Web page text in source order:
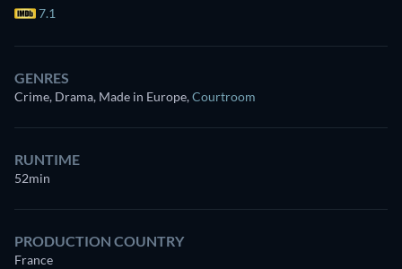
7.1
GENRES
Crime, Drama, Made in Europe,Courtroom
RUNTIME
52min
PRODUCTION COUNTRY
France